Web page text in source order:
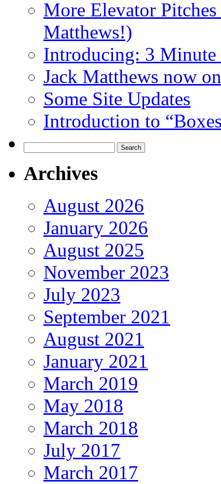
More Elevator
Matthews!)
Introducing: 3 Minute
Jack Matthews now
Some Site Updates
Introduction to
for:
Archives
August 2026
January 2026
August 2025
November 2023
July 2023
September 2021
August 2021
January 2021
March 2019
May 2018
March 2018
July 2017
March 2017